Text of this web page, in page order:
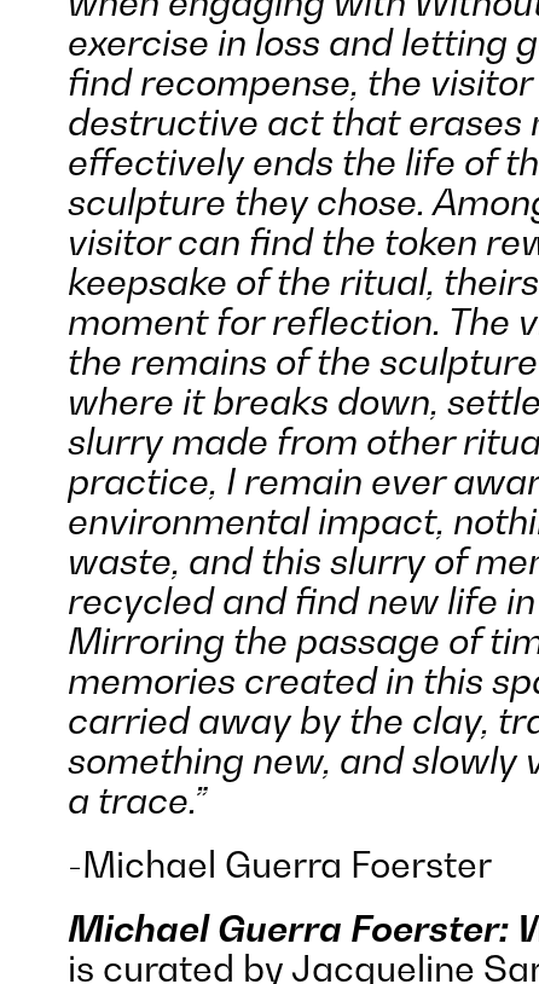
exercise in loss and letting
find recompense, the
destructive act that erases
effectively ends the life of
sculpture they chose.
visitor can find the token
keepsake of the ritual,
moment for reflection. The
the remains of the
where it breaks down,
slurry made from other
practice, I remain ever
environmental impact,
waste, and this slurry of
recycled and find new life
Mirroring the passage of
memories created in this
carried away by the clay,
something new, and slowly
a trace.”
-Michael Guerra Foerster
Michael Guerra Foerster:
is curated by Jacqueline